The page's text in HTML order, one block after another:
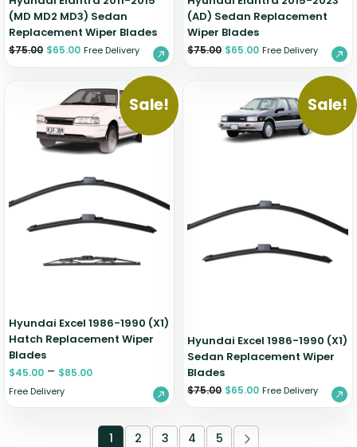
(MD MD2 MD3) Sedan
Replacement Wiper Blades
$75.00 $65.00 Free Delivery
(AD) Sedan Replacement
Wiper Blades
$75.00 $65.00 Free Delivery
Sale!
Hyundai Excel 1986-1990 (X1)
Hatch Replacement Wiper
Blades
$45.00 – $85.00
Free Delivery
Sale!
Hyundai Excel 1986-1990 (X1)
Sedan Replacement Wiper
Blades
$75.00 $65.00 Free Delivery
1 2 3 4 5